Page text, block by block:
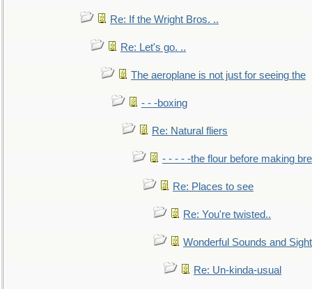
Re: If the Wright Bros. ..
Re: Let's go. ..
The aeroplane is not just for seeing the
- - -boxing
Re: Natural fliers
- - - - -the flour before making
Re: Places to see
Re: You're twisted..
Wonderful Sounds and
Re: Un-kinda-usual